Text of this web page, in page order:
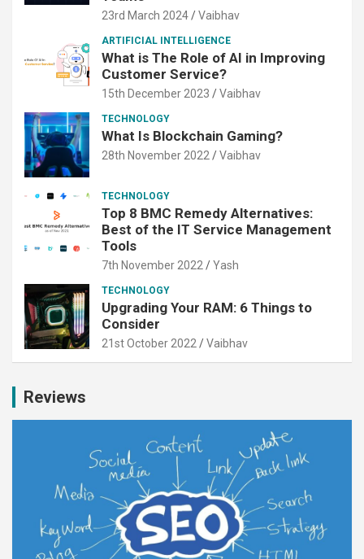
23rd March 2024 Vaibhav
ARTIFICIAL INTELLIGENCE
What is The Role of AI in Improving
Customer Service?
15th December 2023 Vaibhav
TECHNOLOGY
What Is Blockchain Gaming?
28th November 2022 Vaibhav
TECHNOLOGY
Top 8 BMC Remedy Alternatives:
Best of the IT Service Management
Tools
7th November 2022 Yash
TECHNOLOGY
Upgrading Your RAM: 6 Things to
Consider
21st October 2022 Vaibhav
Reviews